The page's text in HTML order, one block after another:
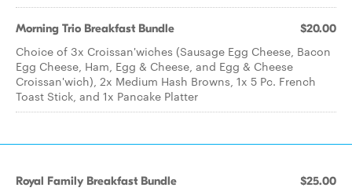
Morning Trio Breakfast Bundle $20.00
Choice of 3x Croissan'wiches (Sausage Egg Cheese, Bacon
Egg Cheese, Ham, Egg & Cheese, and Egg & Cheese
Croissan'wich), 2x Medium Hash Browns, 1x 5 Pc. French
Toast Stick, and 1x Pancake Platter
Royal Family Breakfast Bundle $25.00